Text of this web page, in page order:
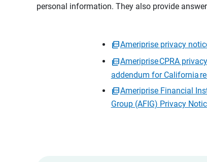
personal information. They also provide
Ameriprise privacy
Ameriprise CPRA
addendum for California
Ameriprise Financial
Group (AFIG) Privacy